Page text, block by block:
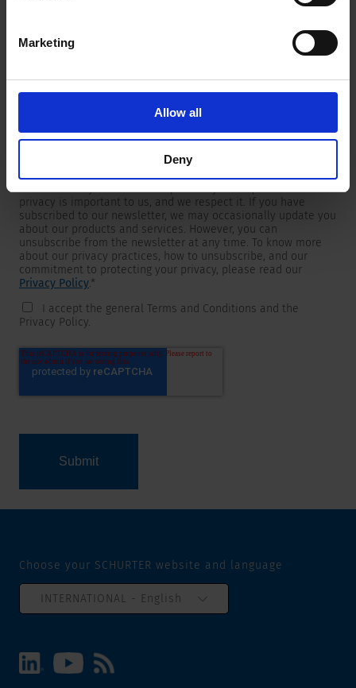
Marketing
Allow all
Deny
Newsletter
I would like to receive the SCHURTER newsletter.
To get in touch, SCHURTER requires your contact information,
which will only be used to respond to your request. Your
privacy is important to us, and we respect it. If you have
subscribed to our newsletter, we may occasionally update you
about our products and services. However, you can
unsubscribe from the newsletter at any time. To know more
about our privacy practices, how to unsubscribe, and our
commitment to protecting your privacy, please read our
Privacy Policy.*
I accept the general Terms and Conditions and the
Privacy Policy.
Choose your SCHURTER website and language
INTERNATIONAL - English